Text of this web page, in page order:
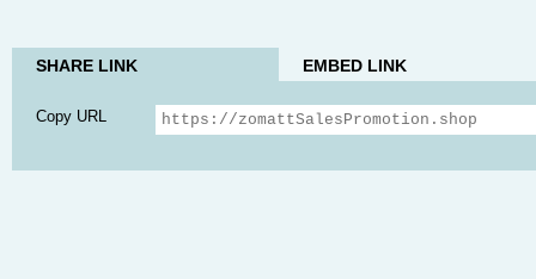
SHARE LINK EMBED LINK
Copy URL